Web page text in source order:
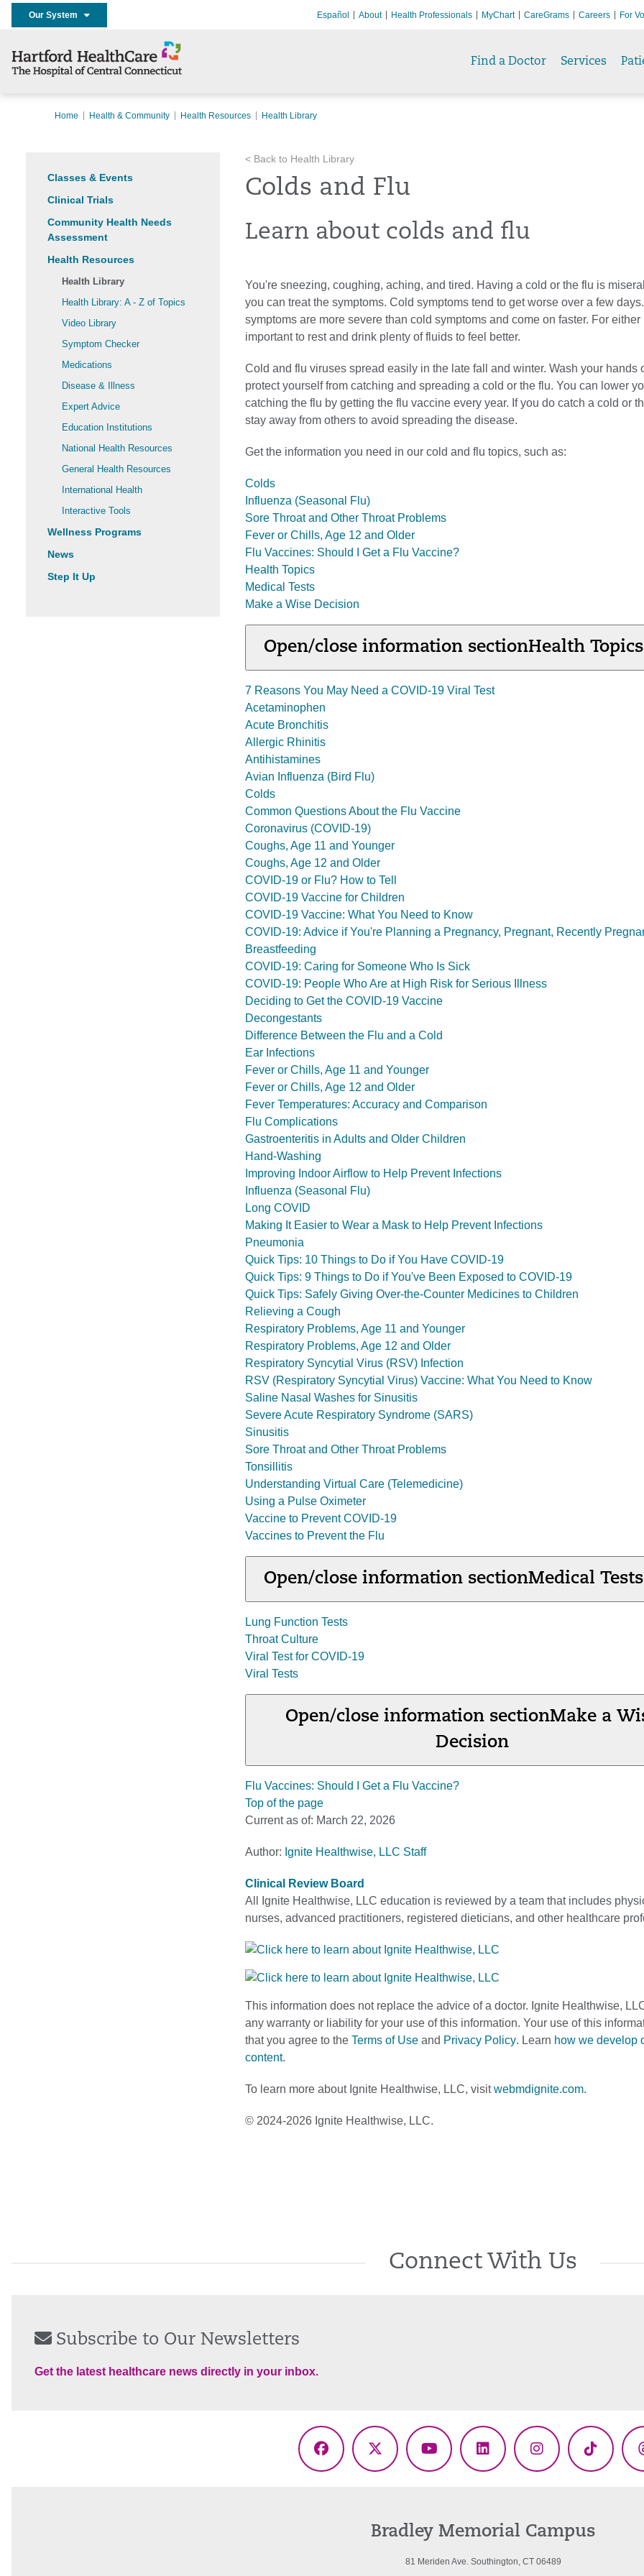
Our System Español About Health Professionals MyChart CareGrams Careers For
Find a Doctor Services
Home Health & Community Health Resources Health Library
Classes & Events
Clinical Trials
Community Health Needs
Assessment
Health Resources
Health Library
Health Library: A - Z of Topics
Video Library
Symptom Checker
Medications
Disease & Illness
Expert Advice
Education Institutions
National Health Resources
General Health Resources
International Health
Interactive Tools
Wellness Programs
News
Step It Up
< Back to Health Library
Colds and Flu
Learn about colds and flu
You're sneezing, coughing, aching, and tired. Having a cold or the flu is
you can treat the symptoms. Cold symptoms tend to get worse over a few
symptoms are more severe than cold symptoms and come on faster. For
important to rest and drink plenty of fluids to feel better.
Cold and flu viruses spread easily in the late fall and winter. Wash your hands
protect yourself from catching and spreading a cold or the flu. You can lower
catching the flu by getting the flu vaccine every year. If you do catch a cold or
stay away from others to avoid spreading the disease.
Get the information you need in our cold and flu topics, such as:
Colds
Influenza (Seasonal Flu)
Sore Throat and Other Throat Problems
Fever or Chills, Age 12 and Older
Flu Vaccines: Should I Get a Flu Vaccine?
Health Topics
Medical Tests
Make a Wise Decision
Open/close information sectionHealth Topics
7 Reasons You May Need a COVID-19 Viral Test
Acetaminophen
Acute Bronchitis
Allergic Rhinitis
Antihistamines
Avian Influenza (Bird Flu)
Colds
Common Questions About the Flu Vaccine
Coronavirus (COVID-19)
Coughs, Age 11 and Younger
Coughs, Age 12 and Older
COVID-19 or Flu? How to Tell
COVID-19 Vaccine for Children
COVID-19 Vaccine: What You Need to Know
COVID-19: Advice if You're Planning a Pregnancy, Pregnant, Recently
Breastfeeding
COVID-19: Caring for Someone Who Is Sick
COVID-19: People Who Are at High Risk for Serious Illness
Deciding to Get the COVID-19 Vaccine
Decongestants
Difference Between the Flu and a Cold
Ear Infections
Fever or Chills, Age 11 and Younger
Fever or Chills, Age 12 and Older
Fever Temperatures: Accuracy and Comparison
Flu Complications
Gastroenteritis in Adults and Older Children
Hand-Washing
Improving Indoor Airflow to Help Prevent Infections
Influenza (Seasonal Flu)
Long COVID
Making It Easier to Wear a Mask to Help Prevent Infections
Pneumonia
Quick Tips: 10 Things to Do if You Have COVID-19
Quick Tips: 9 Things to Do if You've Been Exposed to COVID-19
Quick Tips: Safely Giving Over-the-Counter Medicines to Children
Relieving a Cough
Respiratory Problems, Age 11 and Younger
Respiratory Problems, Age 12 and Older
Respiratory Syncytial Virus (RSV) Infection
RSV (Respiratory Syncytial Virus) Vaccine: What You Need to Know
Saline Nasal Washes for Sinusitis
Severe Acute Respiratory Syndrome (SARS)
Sinusitis
Sore Throat and Other Throat Problems
Tonsillitis
Understanding Virtual Care (Telemedicine)
Using a Pulse Oximeter
Vaccine to Prevent COVID-19
Vaccines to Prevent the Flu
Open/close information sectionMedical Tests
Lung Function Tests
Throat Culture
Viral Test for COVID-19
Viral Tests
Open/close information sectionMake a
Decision
Flu Vaccines: Should I Get a Flu Vaccine?
Top of the page
Current as of: March 22, 2026
Author: Ignite Healthwise, LLC Staff
Clinical Review Board
All Ignite Healthwise, LLC education is reviewed by a team that includes
nurses, advanced practitioners, registered dieticians, and other healthcare
This information does not replace the advice of a doctor. Ignite Healthwise,
any warranty or liability for your use of this information. Your use of this
that you agree to the Terms of Use and Privacy Policy. Learn how we develop
content.
To learn more about Ignite Healthwise, LLC, visitwebmdignite.com.
© 2024-2026 Ignite Healthwise, LLC.
Connect With Us
Subscribe to Our Newsletters
Get the latest healthcare news directly in your inbox.
Facebook
X
YouTubeLinkedInInstagramTikTok
Bradley Memorial Campus
81 Meriden Ave. Southington, CT 06489